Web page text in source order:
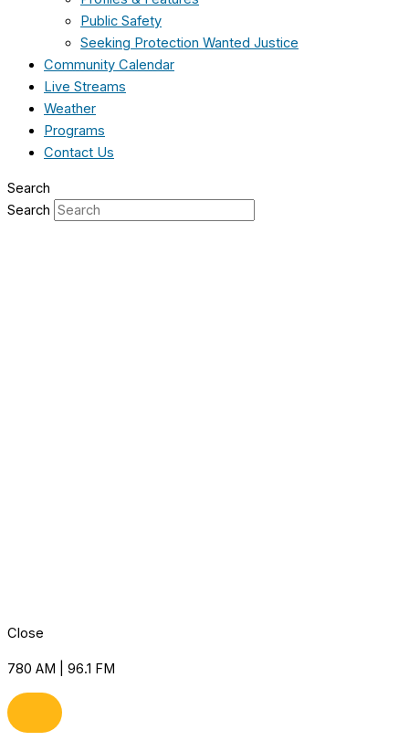
Public Safety
Seeking Protection Wanted Justice
Community Calendar
Live Streams
Weather
Programs
Contact Us
Search
Search
Close
780 AM | 96.1 FM